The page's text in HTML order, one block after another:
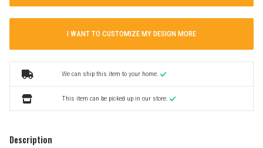
I WANT TO CUSTOMIZE MY DESIGN MORE
We can ship this item to your home.
This item can be picked up in our store.
Description